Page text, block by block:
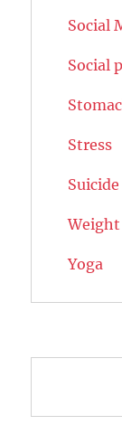
Social
Social
Stress
Suicide
Weight
Yoga